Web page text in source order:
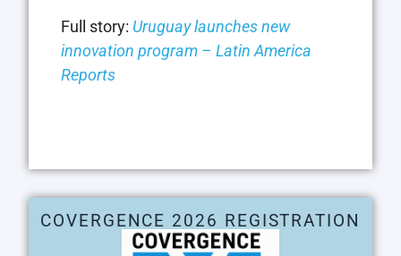
Full story: Uruguay launches new
innovation program – Latin America
Reports
COVERGENCE 2026 REGISTRATION